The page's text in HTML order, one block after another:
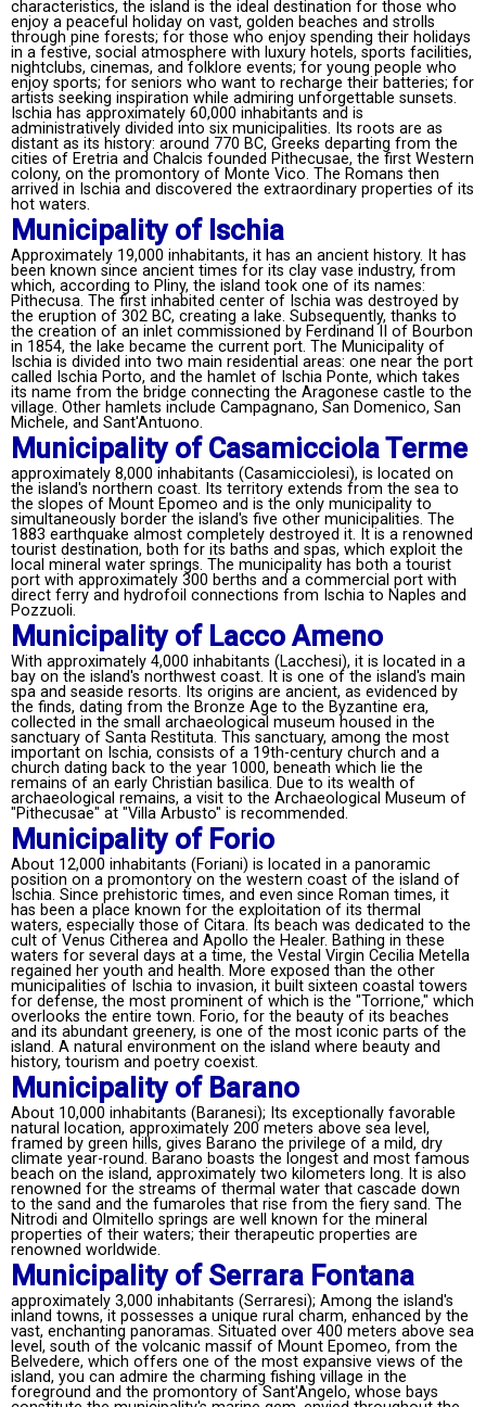
characteristics, the island is the ideal destination for those who
enjoy a peaceful holiday on vast, golden beaches and strolls
through pine forests; for those who enjoy spending their holidays
in a festive, social atmosphere with luxury hotels, sports facilities,
nightclubs, cinemas, and folklore events; for young people who
enjoy sports; for seniors who want to recharge their batteries; for
artists seeking inspiration while admiring unforgettable sunsets.
Ischia has approximately 60,000 inhabitants and is
administratively divided into six municipalities. Its roots are as
distant as its history: around 770 BC, Greeks departing from the
cities of Eretria and Chalcis founded Pithecusae, the first Western
colony, on the promontory of Monte Vico. The Romans then
arrived in Ischia and discovered the extraordinary properties of its
hot waters.
Municipality of Ischia
Approximately 19,000 inhabitants, it has an ancient history. It has
been known since ancient times for its clay vase industry, from
which, according to Pliny, the island took one of its names:
Pithecusa. The first inhabited center of Ischia was destroyed by
the eruption of 302 BC, creating a lake. Subsequently, thanks to
the creation of an inlet commissioned by Ferdinand II of Bourbon
in 1854, the lake became the current port. The Municipality of
Ischia is divided into two main residential areas: one near the port
called Ischia Porto, and the hamlet of Ischia Ponte, which takes
its name from the bridge connecting the Aragonese castle to the
village. Other hamlets include Campagnano, San Domenico, San
Michele, and Sant'Antuono.
Municipality of Casamicciola Terme
approximately 8,000 inhabitants (Casamicciolesi), is located on
the island's northern coast. Its territory extends from the sea to
the slopes of Mount Epomeo and is the only municipality to
simultaneously border the island's five other municipalities. The
1883 earthquake almost completely destroyed it. It is a renowned
tourist destination, both for its baths and spas, which exploit the
local mineral water springs. The municipality has both a tourist
port with approximately 300 berths and a commercial port with
direct ferry and hydrofoil connections from Ischia to Naples and
Pozzuoli.
Municipality of Lacco Ameno
With approximately 4,000 inhabitants (Lacchesi), it is located in a
bay on the island's northwest coast. It is one of the island's main
spa and seaside resorts. Its origins are ancient, as evidenced by
the finds, dating from the Bronze Age to the Byzantine era,
collected in the small archaeological museum housed in the
sanctuary of Santa Restituta. This sanctuary, among the most
important on Ischia, consists of a 19th-century church and a
church dating back to the year 1000, beneath which lie the
remains of an early Christian basilica. Due to its wealth of
archaeological remains, a visit to the Archaeological Museum of
"Pithecusae" at "Villa Arbusto" is recommended.
Municipality of Forio
About 12,000 inhabitants (Foriani) is located in a panoramic
position on a promontory on the western coast of the island of
Ischia. Since prehistoric times, and even since Roman times, it
has been a place known for the exploitation of its thermal
waters, especially those of Citara. Its beach was dedicated to the
cult of Venus Citherea and Apollo the Healer. Bathing in these
waters for several days at a time, the Vestal Virgin Cecilia Metella
regained her youth and health. More exposed than the other
municipalities of Ischia to invasion, it built sixteen coastal towers
for defense, the most prominent of which is the "Torrione," which
overlooks the entire town. Forio, for the beauty of its beaches
and its abundant greenery, is one of the most iconic parts of the
island. A natural environment on the island where beauty and
history, tourism and poetry coexist.
Municipality of Barano
About 10,000 inhabitants (Baranesi); Its exceptionally favorable
natural location, approximately 200 meters above sea level,
framed by green hills, gives Barano the privilege of a mild, dry
climate year-round. Barano boasts the longest and most famous
beach on the island, approximately two kilometers long. It is also
renowned for the streams of thermal water that cascade down
to the sand and the fumaroles that rise from the fiery sand. The
Nitrodi and Olmitello springs are well known for the mineral
properties of their waters; their therapeutic properties are
renowned worldwide.
Municipality of Serrara Fontana
approximately 3,000 inhabitants (Serraresi); Among the island's
inland towns, it possesses a unique rural charm, enhanced by the
vast, enchanting panoramas. Situated over 400 meters above sea
level, south of the volcanic massif of Mount Epomeo, from the
Belvedere, which offers one of the most expansive views of the
island, you can admire the charming fishing village in the
foreground and the promontory of Sant'Angelo, whose bays